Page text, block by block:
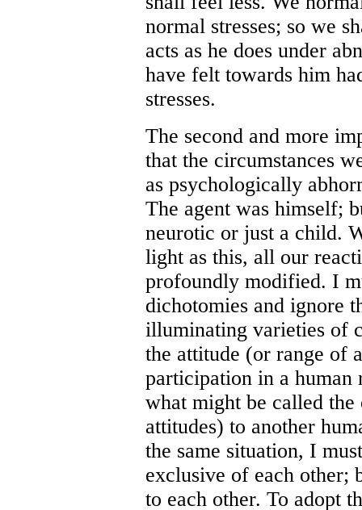
normal stresses; so we
acts as he does under
have felt towards him
stresses.
The second and more
that the circumstances
as psychologically
The agent was himself;
neurotic or just a child.
light as this, all our
profoundly modified. I
dichotomies and ignore
illuminating varieties of
the attitude (or range of
participation in a human
what might be called
attitudes) to another
the same situation, I
exclusive of each other;
to each other. To adopt